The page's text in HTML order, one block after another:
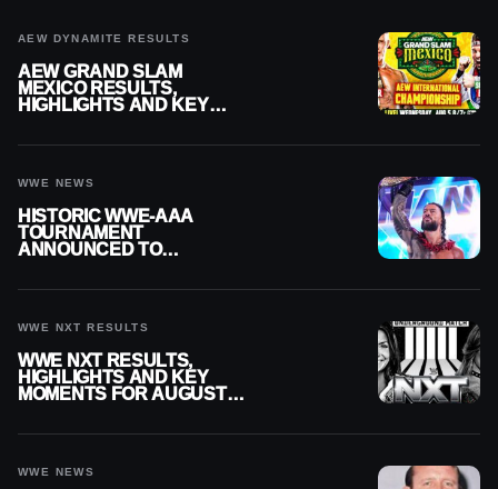
AEW DYNAMITE RESULTS
AEW GRAND SLAM
MEXICO RESULTS,
HIGHLIGHTS AND KEY
WWE NEWS
HISTORIC WWE-AAA
TOURNAMENT
ANNOUNCED TO
WWE NXT RESULTS
WWE NXT RESULTS,
HIGHLIGHTS AND KEY
MOMENTS FOR AUGUST 4,
WWE NEWS